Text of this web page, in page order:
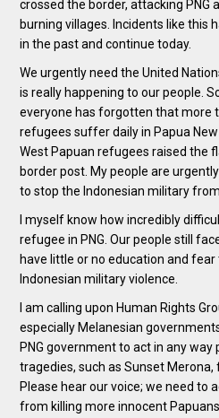
crossed the border, attacking PNG
burning villages. Incidents like this
in the past and continue today.
We urgently need the United
is really happening to our people.
everyone has forgotten that more
refugees suffer daily in Papua
West Papuan refugees raised the
border post. My people are
to stop the Indonesian military
I myself know how incredibly
refugee in PNG. Our people still
have little or no education and
Indonesian military violence.
I am calling upon Human Rights
especially Melanesian
PNG government to act in any
tragedies, such as Sunset
Please hear our voice; we need to
from killing more innocent